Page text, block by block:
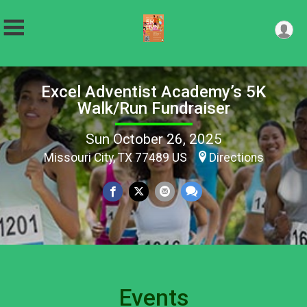
Excel Adventist Academy’s 5K
Walk/Run Fundraiser
Sun October 26, 2025
Missouri City, TX 77489 US Directions
Events